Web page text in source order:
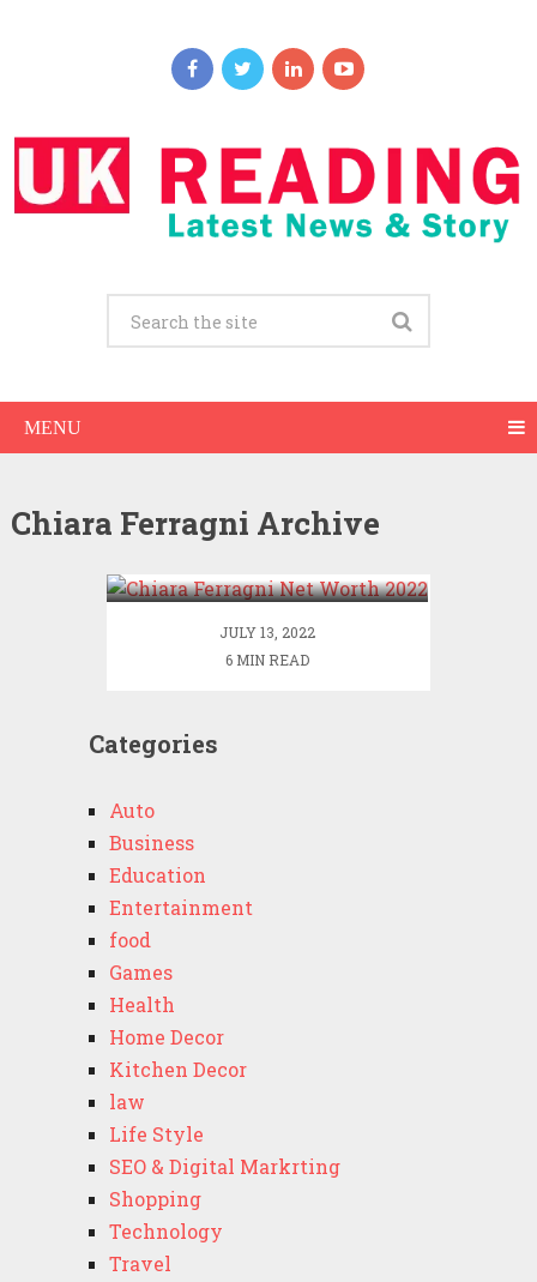
MENU
Chiara Ferragni Archive
Chiara Ferragni Net Worth
JULY 13, 2022
6 MIN READ
Categories
Auto
Business
Education
Entertainment
food
Games
Health
Home Decor
Kitchen Decor
law
Life Style
SEO & Digital Markrting
Shopping
Technology
Travel